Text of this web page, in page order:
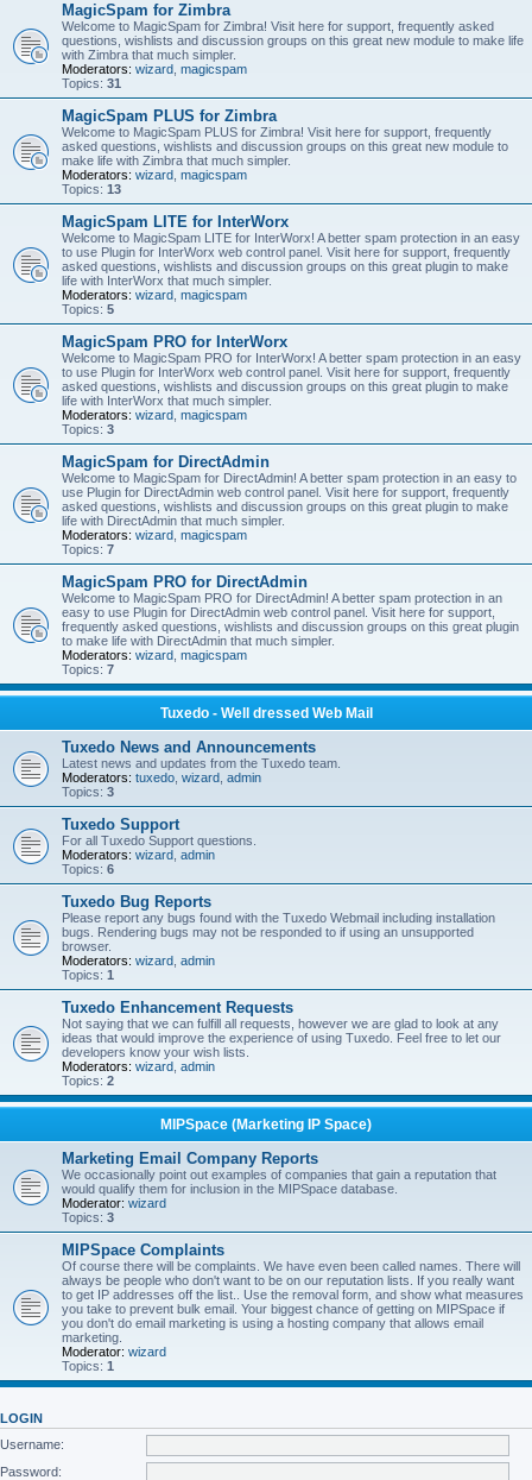
MagicSpam for Zimbra
Welcome to MagicSpam for Zimbra! Visit here for support, frequently asked
questions, wishlists and discussion groups on this great new module to make life
with Zimbra that much simpler.
Moderators: wizard magicspam
Topics: 31
MagicSpam PLUS for Zimbra
Welcome to MagicSpam PLUS for Zimbra! Visit here for support, frequently
asked questions, wishlists and discussion groups on this great new module to
make life with Zimbra that much simpler.
Moderators: wizard magicspam
Topics: 13
MagicSpam LITE for InterWorx
Welcome to MagicSpam LITE for InterWorx! A better spam protection in an easy
to use Plugin for InterWorx web control panel. Visit here for support, frequently
asked questions, wishlists and discussion groups on this great plugin to make
life with InterWorx that much simpler.
Moderators: wizard magicspam
Topics: 5
MagicSpam PRO for InterWorx
Welcome to MagicSpam PRO for InterWorx! A better spam protection in an easy
to use Plugin for InterWorx web control panel. Visit here for support, frequently
asked questions, wishlists and discussion groups on this great plugin to make
life with InterWorx that much simpler.
Moderators: wizard magicspam
Topics: 3
MagicSpam for DirectAdmin
Welcome to MagicSpam for DirectAdmin! A better spam protection in an easy to
use Plugin for DirectAdmin web control panel. Visit here for support, frequently
asked questions, wishlists and discussion groups on this great plugin to make
life with DirectAdmin that much simpler.
Moderators: wizard magicspam
Topics: 7
MagicSpam PRO for DirectAdmin
Welcome to MagicSpam PRO for DirectAdmin! A better spam protection in an
easy to use Plugin for DirectAdmin web control panel. Visit here for support,
frequently asked questions, wishlists and discussion groups on this great plugin
to make life with DirectAdmin that much simpler.
Moderators: wizard magicspam
Topics: 7
Tuxedo - Well dressed Web Mail
Tuxedo News and Announcements
Latest news and updates from the Tuxedo team.
Moderators: tuxedo wizard admin
Topics: 3
Tuxedo Support
For all Tuxedo Support questions.
Moderators: wizard admin
Topics: 6
Tuxedo Bug Reports
Please report any bugs found with the Tuxedo Webmail including installation
bugs. Rendering bugs may not be responded to if using an unsupported
browser.
Moderators: wizard admin
Topics: 1
Tuxedo Enhancement Requests
Not saying that we can fulfill all requests, however we are glad to look at any
ideas that would improve the experience of using Tuxedo. Feel free to let our
developers know your wish lists.
Moderators: wizard admin
Topics: 2
MIPSpace (Marketing IP Space)
Marketing Email Company Reports
We occasionally point out examples of companies that gain a reputation that
would qualify them for inclusion in the MIPSpace database.
Moderator: wizard
Topics: 3
MIPSpace Complaints
Of course there will be complaints. We have even been called names. There will
always be people who don't want to be on our reputation lists. If you really want
to get IP addresses off the list.. Use the removal form, and show what measures
you take to prevent bulk email. Your biggest chance of getting on MIPSpace if
you don't do email marketing is using a hosting company that allows email
marketing.
Moderator: wizard
Topics: 1
LOGIN
Username:
Password: